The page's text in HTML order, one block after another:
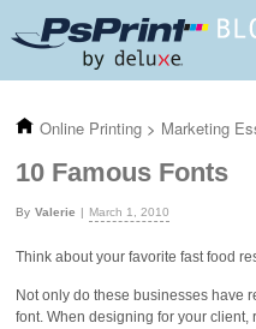
Online Printing > Marketing
10 Famous Fonts
Valerie March 1, 2010
Think about your favorite fast food
Not only do these businesses have
font. When designing for your